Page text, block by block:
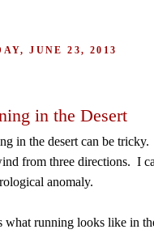
JUNE 23, 2013
in the Desert
in the desert can be tricky.
from three directions. I
anomaly.
what running looks like in